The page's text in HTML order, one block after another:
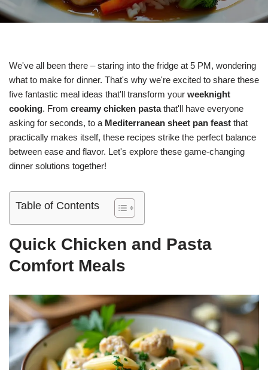
We've all been there – staring into the fridge at 5 PM, wondering
what to make for dinner. That's why we're excited to share these
five fantastic meal ideas that'll transform your weeknight
cooking. From creamy chicken pastathat'll have everyone
asking for seconds, to a Mediterranean sheet pan feast that
practically makes itself, these recipes strike the perfect balance
between ease and flavor. Let's explore these game-changing
dinner solutions together!
Table of Contents
Quick Chicken and Pasta
Comfort Meals